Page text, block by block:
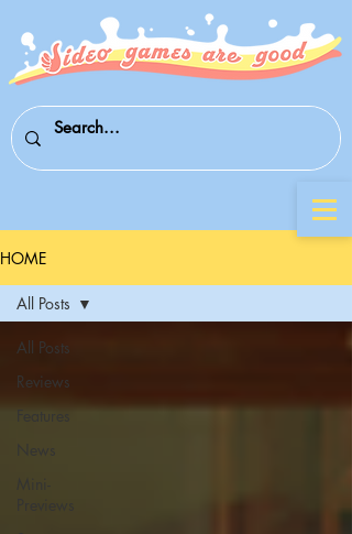
HOME
All Posts
Reviews
All Posts